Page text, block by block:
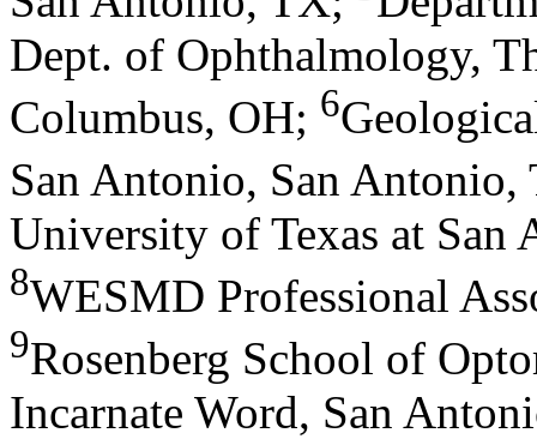
Dept. of Ophthalmology,
Columbus, OH; 6
San Antonio, San Antonio,
University of Texas at
8WESMD Professional
9Rosenberg School of
Incarnate Word, San